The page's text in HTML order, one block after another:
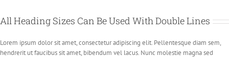
All Heading Sizes Can Be Used With Double Lines
Lorem ipsum dolor sit amet, consectetur adipiscing elit. Pellentesque diam sem,
hendrerit ut faucibus sit amet, bibendum vel lacus. Nunc molestie magna sed